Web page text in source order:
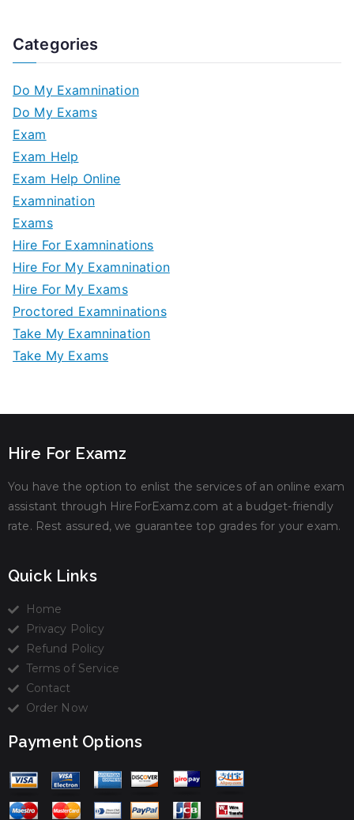
Categories
Do My Examnination
Do My Exams
Exam
Exam Help
Exam Help Online
Examnination
Exams
Hire For Examninations
Hire For My Examnination
Hire For My Exams
Proctored Examninations
Take My Examnination
Take My Exams
Hire For Examz
You have the option to enlist the services of an online exam
assistant through HireForExamz.com at a budget-friendly
rate. Rest assured, we guarantee top grades for your exam.
Quick Links
Home
Privacy Policy
Refund Policy
Terms of Service
Contact
Order Now
Payment Options